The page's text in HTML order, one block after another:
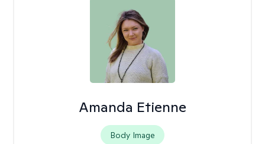
Amanda Etienne
Body Image